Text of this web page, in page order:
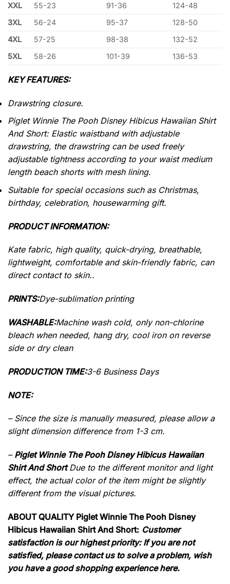
XXL
55-23 91-36
124-48
3XL
56-24 95-37
128-50
4XL
57-25 98-38
132-52
5XL
58-26 101-39 136-53
KEY FEATURES:
Drawstring closure.
Piglet Winnie The Pooh Disney Hibicus Hawaiian Shirt
And Short: Elastic waistband with adjustable
drawstring, the drawstring can be used freely
adjustable tightness according to your waist medium
length beach shorts with mesh lining.
Suitable for special occasions such as Christmas,
birthday, celebration, housewarming gift.
PRODUCT INFORMATION:
Kate fabric, high quality, quick-drying, breathable,
lightweight, comfortable and skin-friendly fabric, can
direct contact to skin..
PRINTS:Dye-sublimation printing
WASHABLE:Machine wash cold, only non-chlorine
bleach when needed, hang dry, cool iron on reverse
side or dry clean
PRODUCTION TIME:3-6 Business Days
NOTE:
– Since the size is manually measured, please allow a
slight dimension difference from 1-3 cm.
– Piglet Winnie The Pooh Disney Hibicus Hawaiian
Shirt And ShortDue to the different monitor and light
effect, the actual color of the item might be slightly
different from the visual pictures.
ABOUT QUALITY Piglet Winnie The Pooh Disney
Hibicus Hawaiian Shirt And Short: Customer
satisfaction is our highest priority: If you are not
satisfied, please contact us to solve a problem, wish
you have a good shopping experience here.